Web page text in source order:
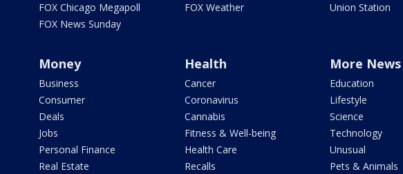
FOX Chicago Megapoll
FOX News Sunday
FOX Weather
Union Station
Money
Business
Consumer
Deals
Jobs
Personal Finance
Real Estate
Health
Cancer
Coronavirus
Cannabis
Fitness & Well-being
Health Care
Recalls
More News
Education
Lifestyle
Science
Technology
Unusual
Pets & Animals